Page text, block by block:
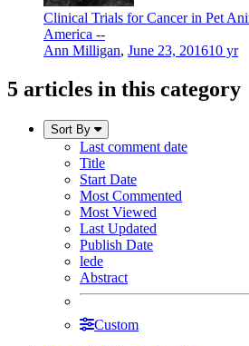
Clinical Trials for Cancer in Pet
America --
Ann Milligan, June 23, 201610 yr
5 articles in this category
Sort By
Last comment date
Title
Start Date
Most Commented
Most Viewed
Last Updated
Publish Date
lede
Abstract
Custom